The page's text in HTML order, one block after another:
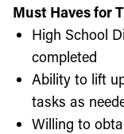
Must Haves for
High School
completed
Ability to lift
tasks as
Willing to